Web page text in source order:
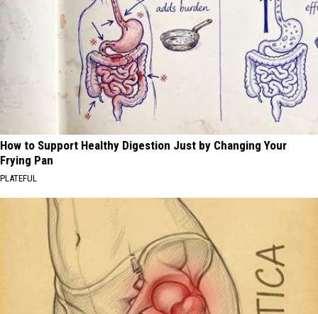
How to Support Healthy Digestion Just by Changing Your
Frying Pan
PLATEFUL